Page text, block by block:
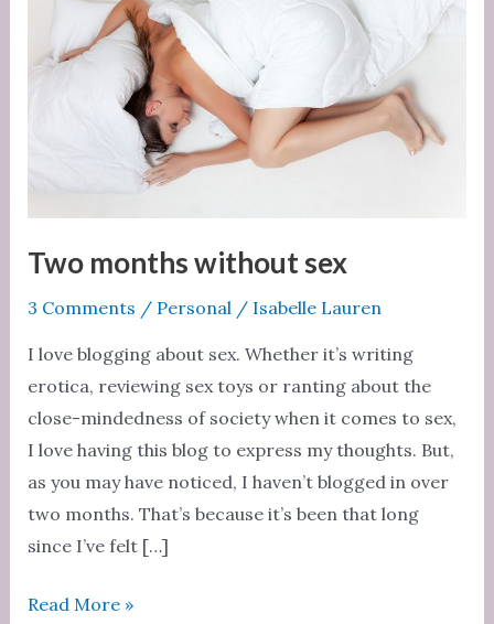
Two months without sex
3 Comments / Personal / Isabelle Lauren
I love blogging about sex. Whether it’s writing
erotica, reviewing sex toys or ranting about the
close-mindedness of society when it comes to sex,
I love having this blog to express my thoughts. But,
as you may have noticed, I haven’t blogged in over
two months. That’s because it’s been that long
since I’ve felt […]
Two
Read More »